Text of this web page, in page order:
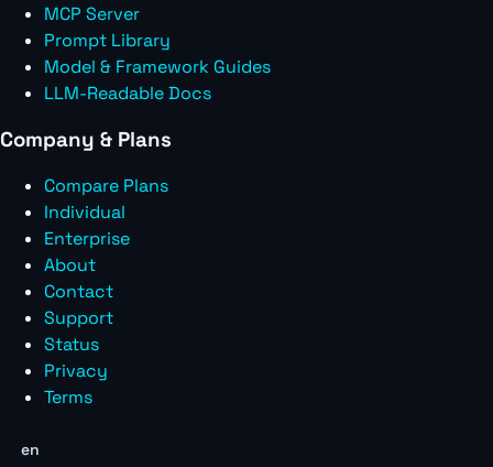
MCP Server
Prompt Library
Model & Framework Guides
LLM-Readable Docs
Company & Plans
Compare Plans
Individual
Enterprise
About
Contact
Support
Status
Privacy
Terms
en